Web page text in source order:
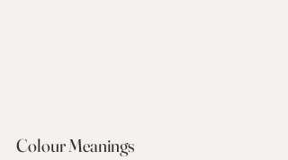
Colour Meanings